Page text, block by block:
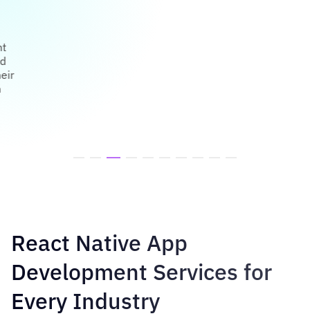
React Native App
Development Services for
Every Industry